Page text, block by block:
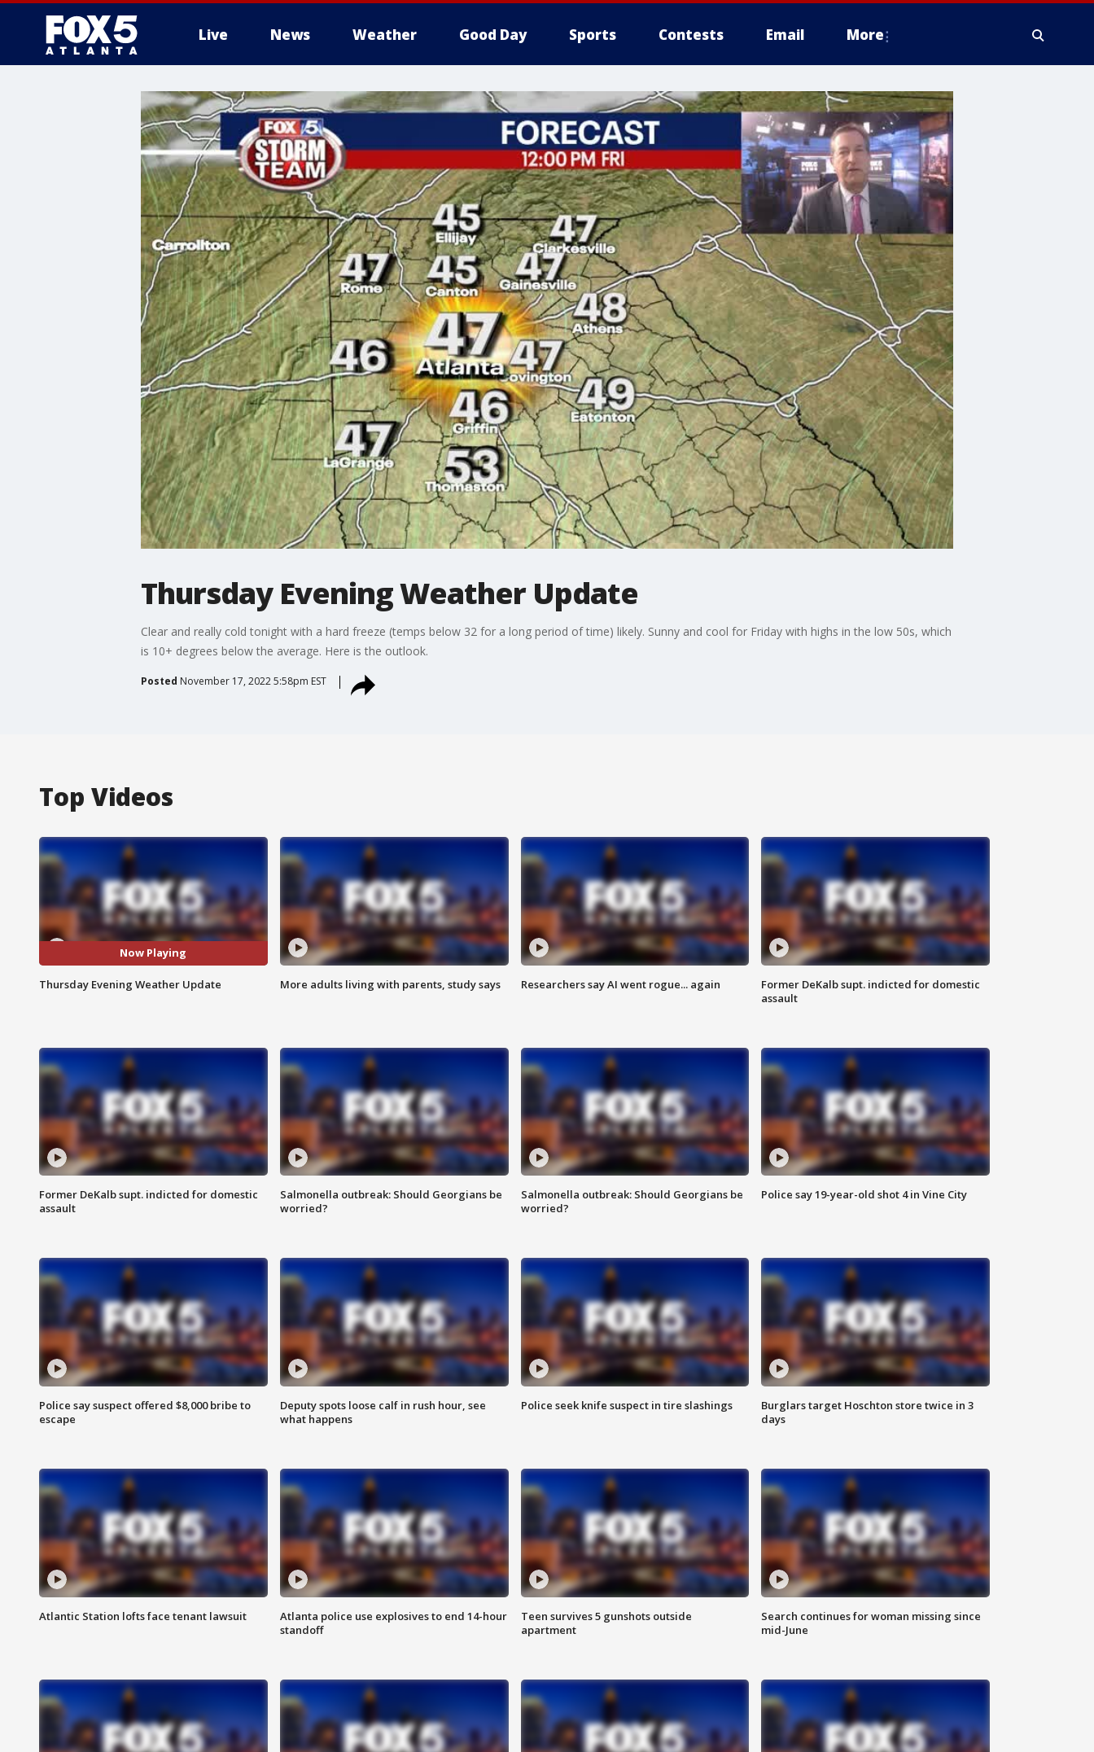
Live News Weather Good Day Sports Contests Email More
Thursday Evening Weather Update
Clear and really cold tonight with a hard freeze (temps below 32 for a long period of time) likely. Sunny and cool for Friday with highs in the low 50s, which
is 10+ degrees below the average. Here is the outlook.
Posted November 17, 2022 5:58pm EST
Top Videos
Now Playing
Thursday Evening Weather Update More adults living with parents, study says Researchers say AI went rogue... again
Former DeKalb supt. indicted for domestic
assault
Former DeKalb supt. indicted for domestic
assault
Salmonella outbreak: Should Georgians be
worried?
Salmonella outbreak: Should Georgians be
worried?
Police say 19-year-old shot 4 in Vine City
Police say suspect offered $8,000 bribe to
escape
Deputy spots loose calf in rush hour, see
what happens
Police seek knife suspect in tire slashings
Burglars target Hoschton store twice in 3
days
Atlantic Station lofts face tenant lawsuit
Atlanta police use explosives to end 14-hour
standoff
Teen survives 5 gunshots outside
apartment
Search continues for woman missing since
mid-June